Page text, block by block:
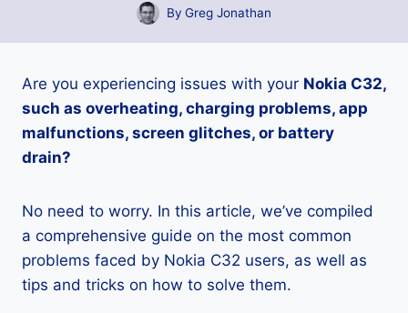
By Greg Jonathan
Are you experiencing issues with your Nokia C32,
such as overheating, charging problems, app
malfunctions, screen glitches, or battery
drain?
No need to worry. In this article, we’ve compiled
a comprehensive guide on the most common
problems faced by Nokia C32 users, as well as
tips and tricks on how to solve them.